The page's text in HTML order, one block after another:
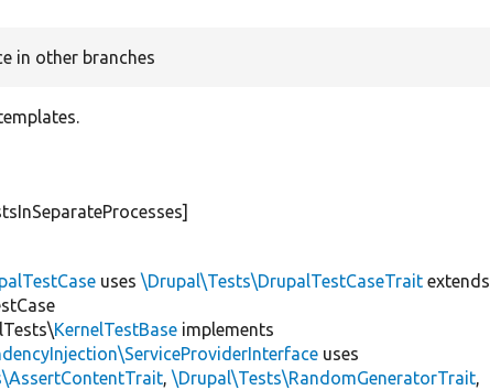
in other branches
uses\Drupal\Tests\DrupalTestCaseTrait extends
KernelTestBase implements
uses
,\Drupal\Tests\RandomGeneratorTrait,